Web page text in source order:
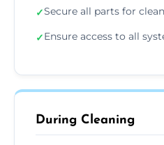
✓Secure all parts for
✓Ensure access to all
During Cleaning